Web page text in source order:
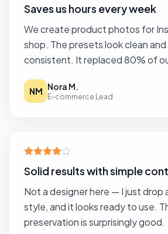
Saves us hours every week
We create product photos for
shop. The presets look clean
consistent. It replaced 80% of
NM Nora M.
E-commerce Lead
Solid results with simple
Not a designer here — I just drop
style, and it looks ready to use.
preservation is surprisingly good.